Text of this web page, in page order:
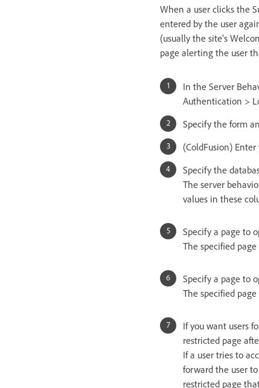
When a user clicks the
entered by the user
(usually the site’s
page alerting the user
In the Server
Authentication >
Specify the form
(ColdFusion)
Specify the
The server
values in these
Specify a page to
The specified
Specify a page to
The specified
If you want users
restricted page
If a user tries to
forward the user
restricted page